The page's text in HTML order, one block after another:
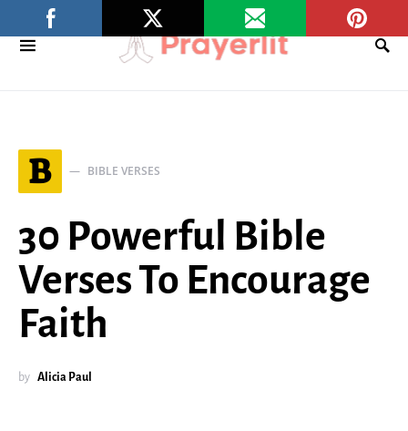
B BIBLE VERSES
30 Powerful Bible
Verses To Encourage
Faith
by Alicia Paul